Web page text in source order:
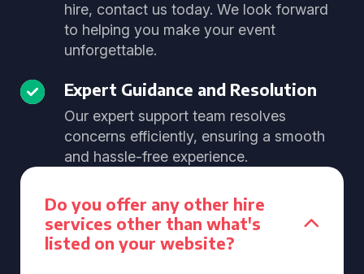
hire, contact us today. We look forward
to helping you make your event
unforgettable.
Expert Guidance and Resolution
Our expert support team resolves
concerns efficiently, ensuring a smooth
and hassle-free experience.
Do you offer any other hire
services other than what's
listed on your website?